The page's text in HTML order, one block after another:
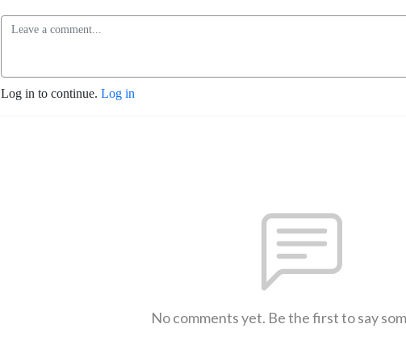
Log in to continue. Log in
No comments yet. Be the first to say